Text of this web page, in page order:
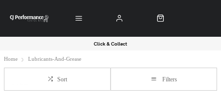
Click & Collect
Home Lubricants-And-Grease
Sort Filters